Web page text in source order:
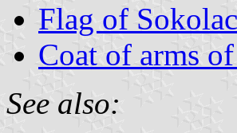
Flag of Sokolac
Coat of arms
See also: